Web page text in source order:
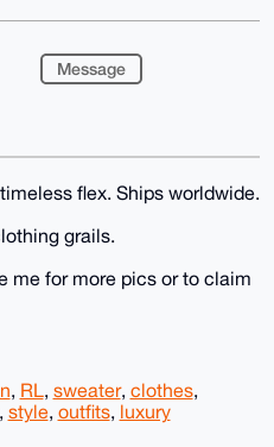
Message
flex. Ships worldwide.
grails.
me for more pics or to claim
, RL, sweater, clothes,
style, outfits, luxury